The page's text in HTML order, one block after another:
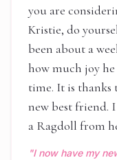
you are
Kristie, do
been about a
how much joy
time. It is thanks
new best friend.
a Ragdoll from
"I now have my